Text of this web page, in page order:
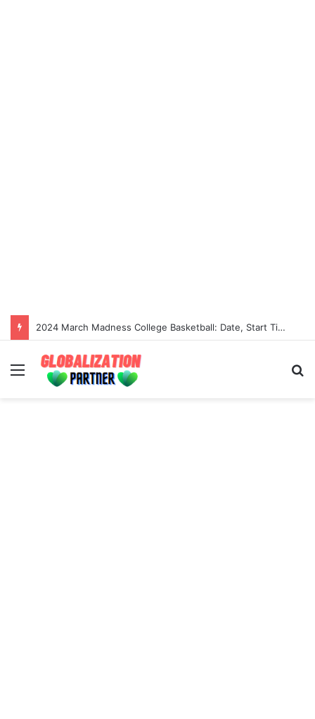
2024 March Madness College Basketball: Date, Start Time, Tv Channel And Live Stream
Menu